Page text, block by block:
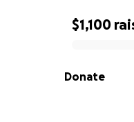
0% complete
$1,100
Donate